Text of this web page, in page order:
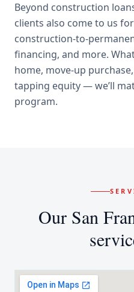
Beyond construction
clients also come to us for
construction-to-
financing, and more.
home, move-up
tapping equity — we’ll
program.
Our San